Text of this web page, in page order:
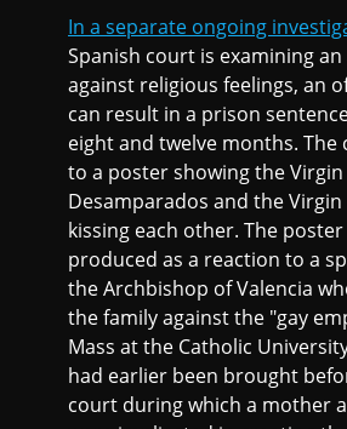
In a separate ongoing
Spanish court is examining
against religious feelings, an
can result in a prison
eight and twelve months. The
to a poster showing the
Desamparados and the
kissing each other. The poster
produced as a reaction to a
the Archbishop of Valencia
the family against the "gay
Mass at the Catholic
had earlier been brought
court during which a mother